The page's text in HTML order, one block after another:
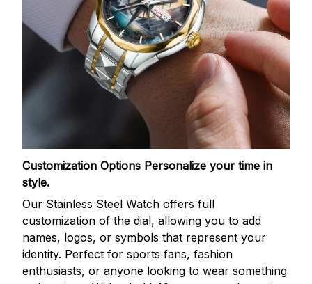
Customization Options Personalize your time in
style.
Our Stainless Steel Watch offers full
customization of the dial, allowing you to add
names, logos, or symbols that represent your
identity. Perfect for sports fans, fashion
enthusiasts, or anyone looking to wear something